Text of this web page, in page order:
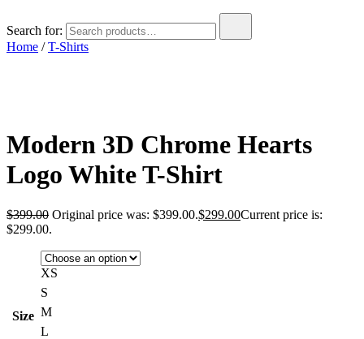
Search for:
Home /T-Shirts
Modern 3D Chrome Hearts
Logo White T-Shirt
$399.00 Original price was: $399.00.$299.00Current price is:
$299.00.
Size
XS
S
M
L